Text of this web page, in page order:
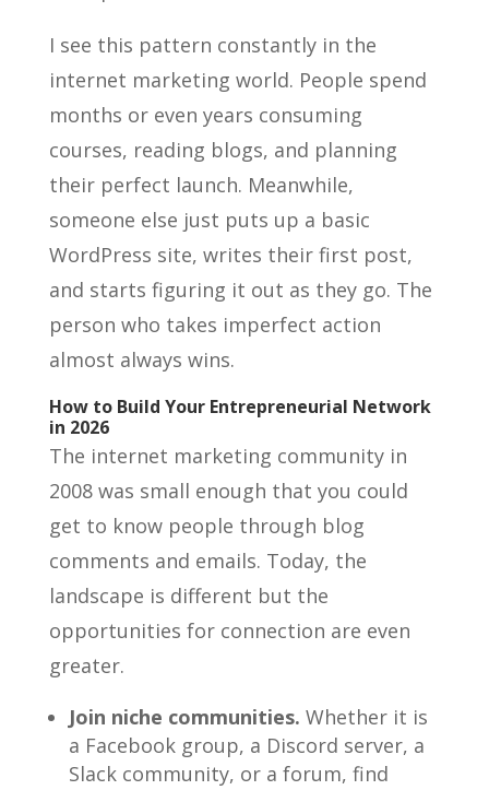
I see this pattern constantly in the
internet marketing world. People spend
months or even years consuming
courses, reading blogs, and planning
their perfect launch. Meanwhile,
someone else just puts up a basic
WordPress site, writes their first post,
and starts figuring it out as they go. The
person who takes imperfect action
almost always wins.
How to Build Your Entrepreneurial Network
in 2026
The internet marketing community in
2008 was small enough that you could
get to know people through blog
comments and emails. Today, the
landscape is different but the
opportunities for connection are even
greater.
Join niche communities. Whether it is
a Facebook group, a Discord server, a
Slack community, or a forum, find